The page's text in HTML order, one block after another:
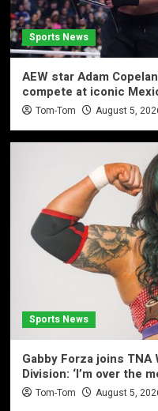
Sports News
AEW star Adam
compete at iconic
Tom-Tom August 5,
Sports News
Gabby Forza joins
Division: ‘I’m over the
Tom-Tom August 5,